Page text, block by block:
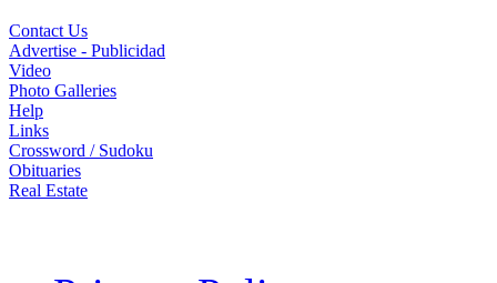
Contact Us
Advertise - Publicidad
Video
Photo Galleries
Help
Links
Crossword / Sudoku
Obituaries
Real Estate